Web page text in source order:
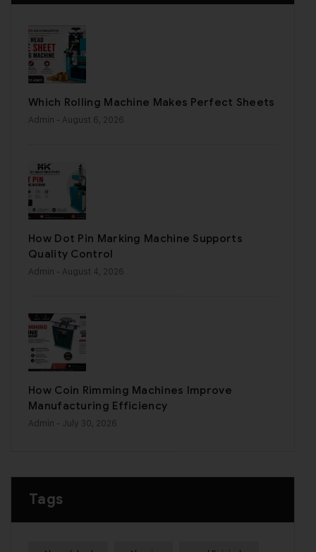
Which Rolling Machine Makes Perfect Sheets
Admin - August 6, 2026
How Dot Pin Marking Machine Supports
Quality Control
Admin - August 4, 2026
How Coin Rimming Machines Improve
Manufacturing Efficiency
Admin - July 30, 2026
Tags